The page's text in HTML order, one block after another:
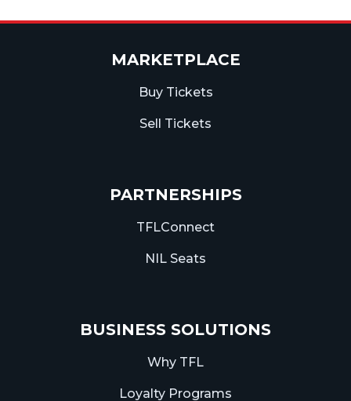
MARKETPLACE
Buy Tickets
Sell Tickets
PARTNERSHIPS
TFLConnect
NIL Seats
BUSINESS SOLUTIONS
Why TFL
Loyalty Programs